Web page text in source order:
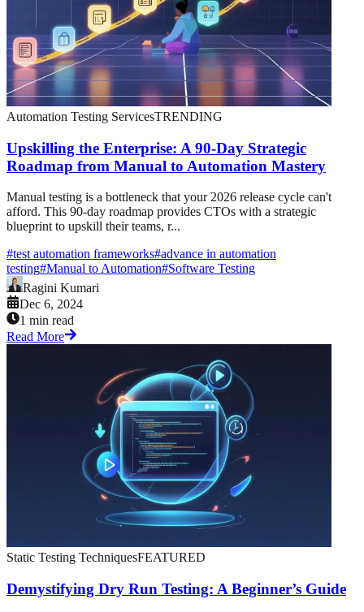
Automation Testing ServicesTRENDING
Upskilling the Enterprise: A 90-Day Strategic
Roadmap from Manual to Automation Mastery
Manual testing is a bottleneck that your 2026 release cycle can't
afford. This 90-day roadmap provides CTOs with a strategic
blueprint to upskill their teams, r...
#test automation frameworks#advance in automation
testing#Manual to Automation#Software Testing
Ragini Kumari
Dec 6, 2024
1 min read
Read More
Static Testing TechniquesFEATURED
Demystifying Dry Run Testing: A Beginner’s Guide